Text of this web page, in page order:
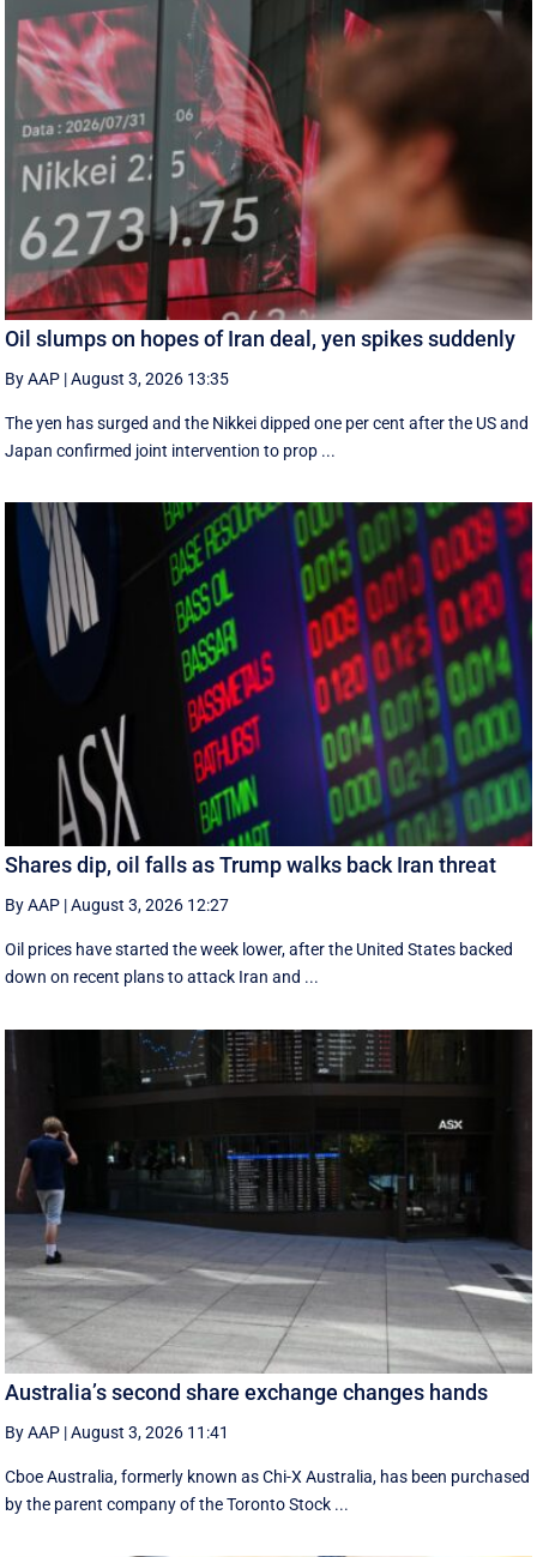
Oil slumps on hopes of Iran deal, yen spikes suddenly
By AAP |August 3, 2026 13:35
The yen has surged and the Nikkei dipped ‌one per cent after the US and
Japan confirmed joint intervention to prop ...
Shares dip, oil falls as Trump walks back Iran threat
By AAP |August 3, 2026 12:27
Oil prices have started the week lower, after the United States backed
down on recent plans to attack Iran and ...
Australia’s second share exchange changes hands
By AAP |August 3, 2026 11:41
Cboe Australia, formerly known as Chi-X Australia, has been purchased
by the parent company of the Toronto Stock ...